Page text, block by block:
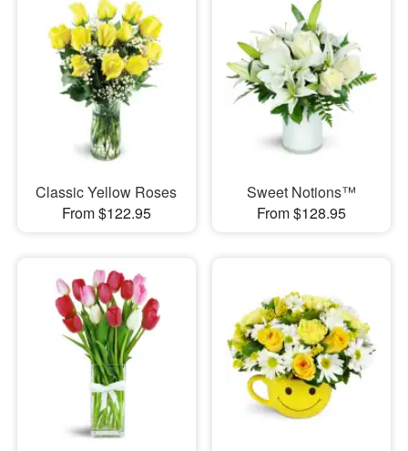
Classic Yellow Roses
From $122.95
Sweet Notions™
From $128.95